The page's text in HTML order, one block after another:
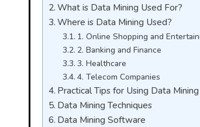
What is Data Mining Used For?
Where is Data Mining Used?
1. Online Shopping and
2. Banking and Finance
3. Healthcare
4. Telecom Companies
Practical Tips for Using Data Mining
Data Mining Techniques
Data Mining Software